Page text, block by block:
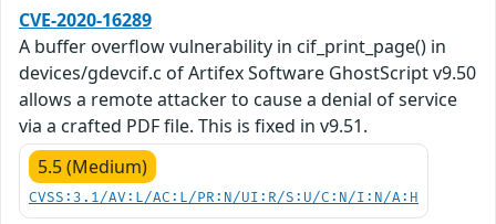
CVE-2020-16289
A buffer overflow vulnerability in cif_print_page() in
devices/gdevcif.c of Artifex Software GhostScript v9.50
allows a remote attacker to cause a denial of service
via a crafted PDF file. This is fixed in v9.51.
5.5 (Medium)
CVSS:3.1/AV:L/AC:L/PR:N/UI:R/S:U/C:N/I:N/A:H